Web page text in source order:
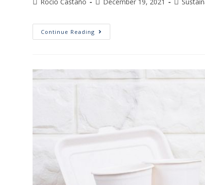
Rocío Castaño December 19, 2021
Continue Reading